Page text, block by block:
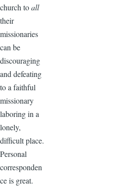
church toall
their
missionaries
can be
discouraging
and defeating
to a faithful
missionary
laboring in a
lonely,
difficult place.
Personal
corresponden
ce is great.